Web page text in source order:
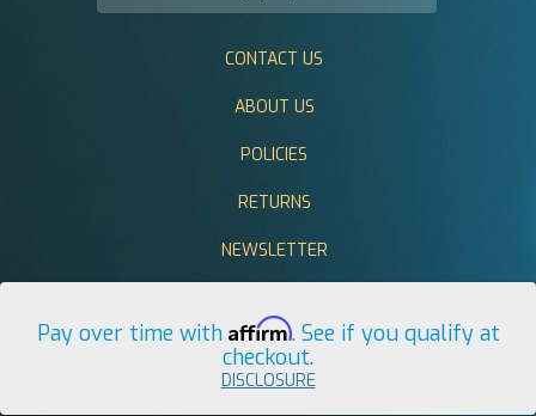
CONTACT US
ABOUT US
POLICIES
RETURNS
NEWSLETTER
Pay over time with Affirm. See if you qualify at
checkout.
DISCLOSURE